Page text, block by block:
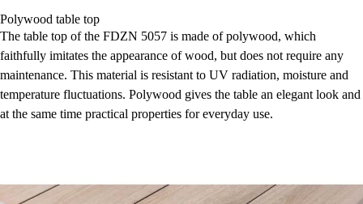
Polywood table top
The table top of the FDZN 5057 is made of polywood, which
faithfully imitates the appearance of wood, but does not require any
maintenance. This material is resistant to UV radiation, moisture and
temperature fluctuations. Polywood gives the table an elegant look and
at the same time practical properties for everyday use.